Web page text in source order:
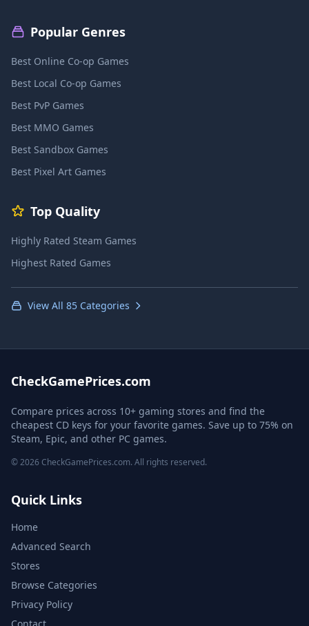
Popular Genres
Best Online Co-op Games
Best Local Co-op Games
Best PvP Games
Best MMO Games
Best Sandbox Games
Best Pixel Art Games
Top Quality
Highly Rated Steam Games
Highest Rated Games
View All 85 Categories
CheckGamePrices.com
Compare prices across 10+ gaming stores and find the
cheapest CD keys for your favorite games. Save up to 75% on
Steam, Epic, and other PC games.
© 2026 CheckGamePrices.com. All rights reserved.
Quick Links
Home
Advanced Search
Stores
Browse Categories
Privacy Policy